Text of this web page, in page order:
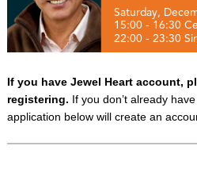
Saturday,
15:00 - 16:30
22:00 - 23:30
If you have Jewel Heart account,
registering. If you don’t already
application below will create an